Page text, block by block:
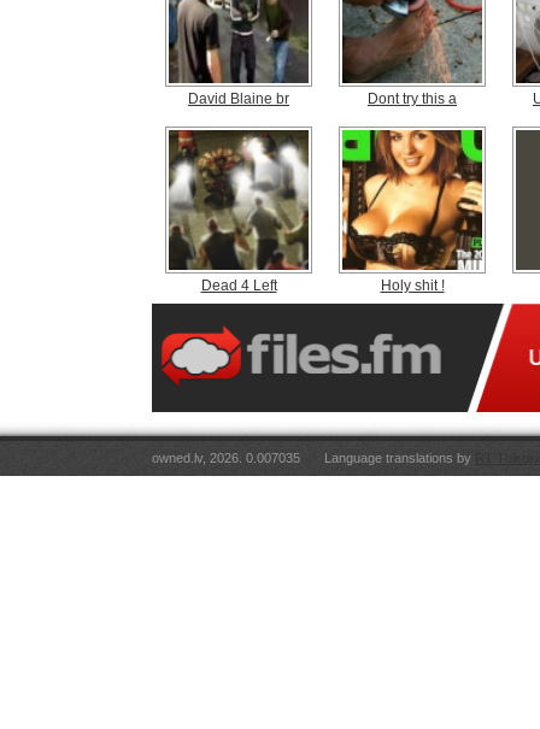
David Blaine br Dont try this a
Dead 4 Left Holy shit !
owned.lv, 2026. 0.007035 Language translations by